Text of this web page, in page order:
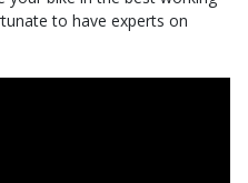
to have experts on